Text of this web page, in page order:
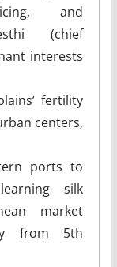
and
(chief
interests
fertility
centers,
ports to
silk
market
from 5th